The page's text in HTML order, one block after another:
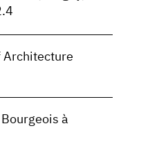
Architecture
à